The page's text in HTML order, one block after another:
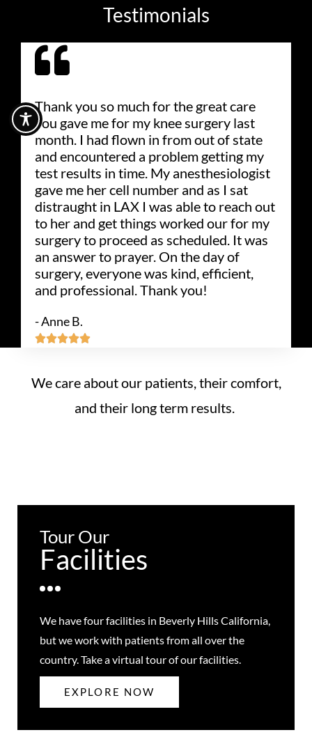
Testimonials
Thank you so much for the great care
you gave me for my knee surgery last
month. I had flown in from out of state
and encountered a problem getting my
test results in time. My anesthesiologist
gave me her cell number and as I sat
distraught in LAX I was able to reach out
to her and get things worked our for my
surgery to proceed as scheduled. It was
an answer to prayer. On the day of
surgery, everyone was kind, efficient,
and professional. Thank you!
- Anne B.

We care about our patients, their comfort,
and their long term results.
Tour Our
Facilities
We have four facilities in Beverly Hills California,
but we work with patients from all over the
country. Take a virtual tour of our facilities.
EXPLORE NOW